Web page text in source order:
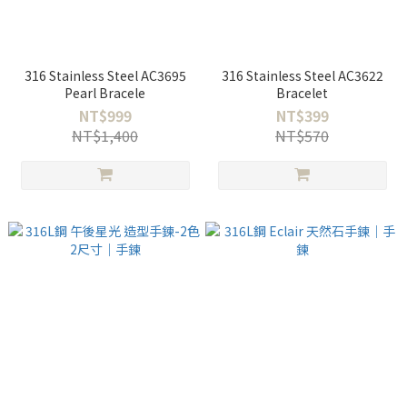
316 Stainless Steel AC3695
Pearl Bracele
NT$999
NT$1,400
316 Stainless Steel AC3622
Bracelet
NT$399
NT$570